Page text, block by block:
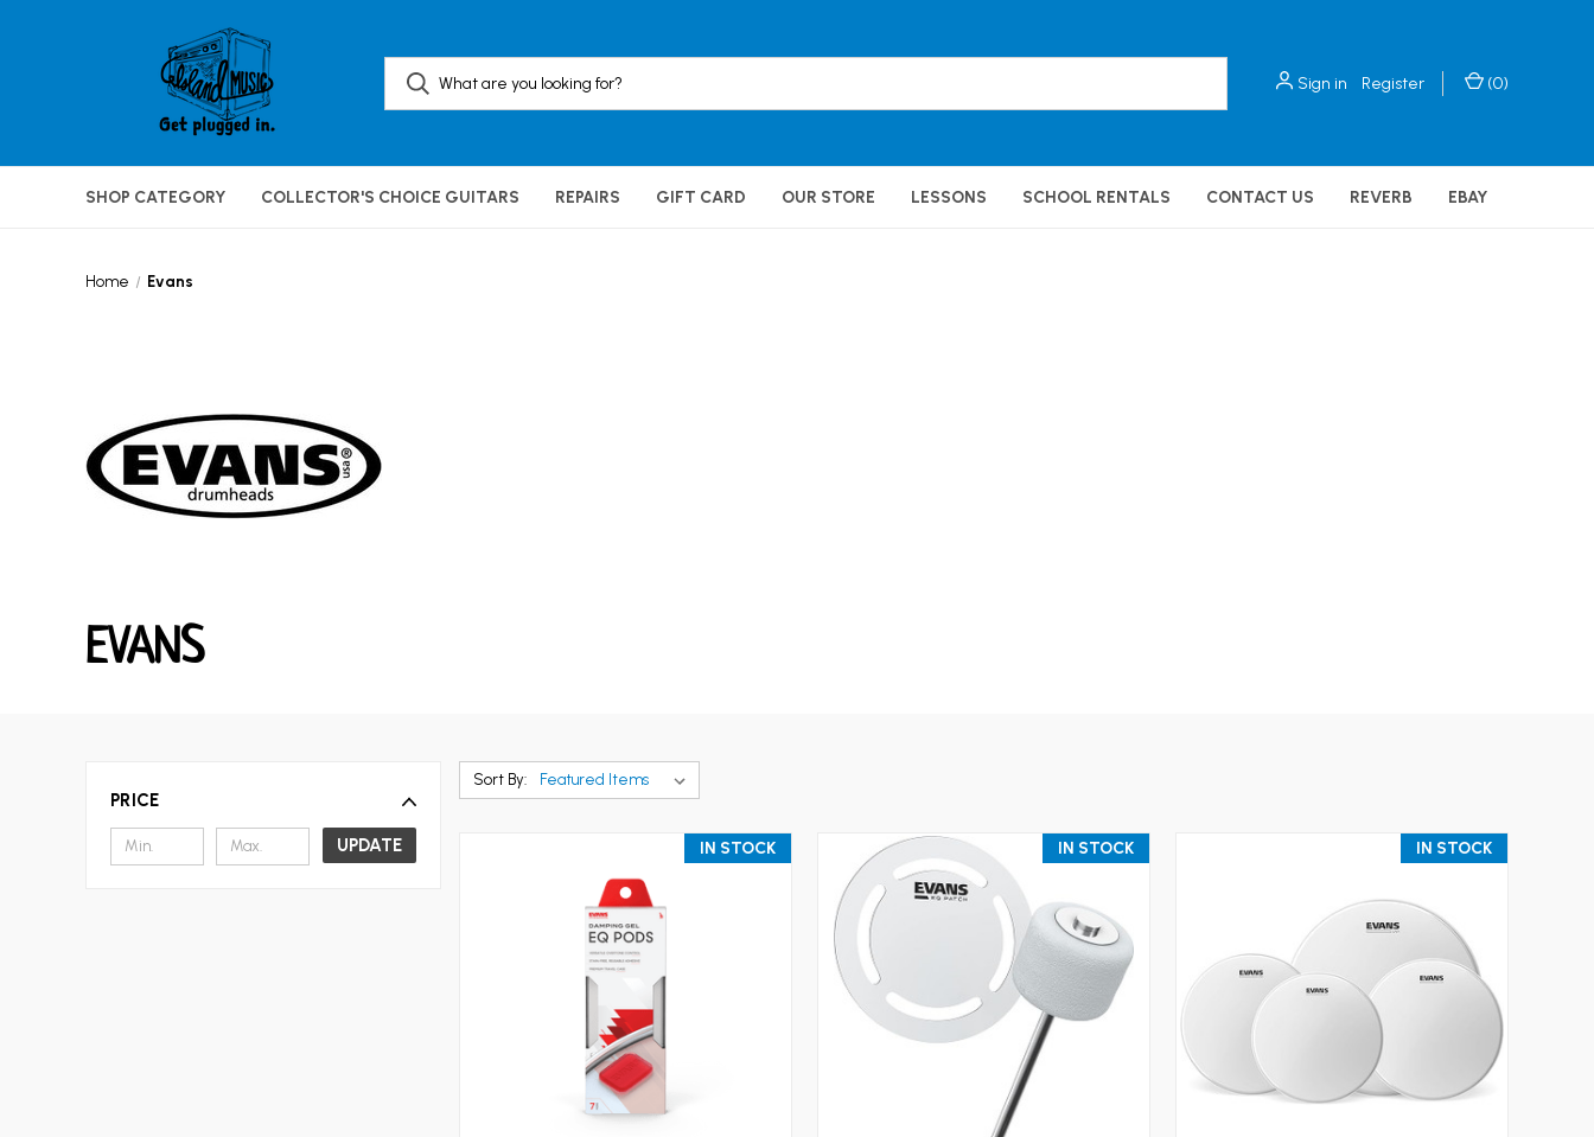
Sign in Register (0)
SHOP CATEGORY COLLECTOR'S CHOICE GUITARS REPAIRS GIFT CARD OUR STORE LESSONS SCHOOL RENTALS CONTACT US REVERB EBAY
Home Evans
EVANS
PRICE
UPDATE
Sort By:
IN STOCK IN STOCK IN STOCK